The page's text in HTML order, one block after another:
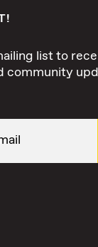
list to
community